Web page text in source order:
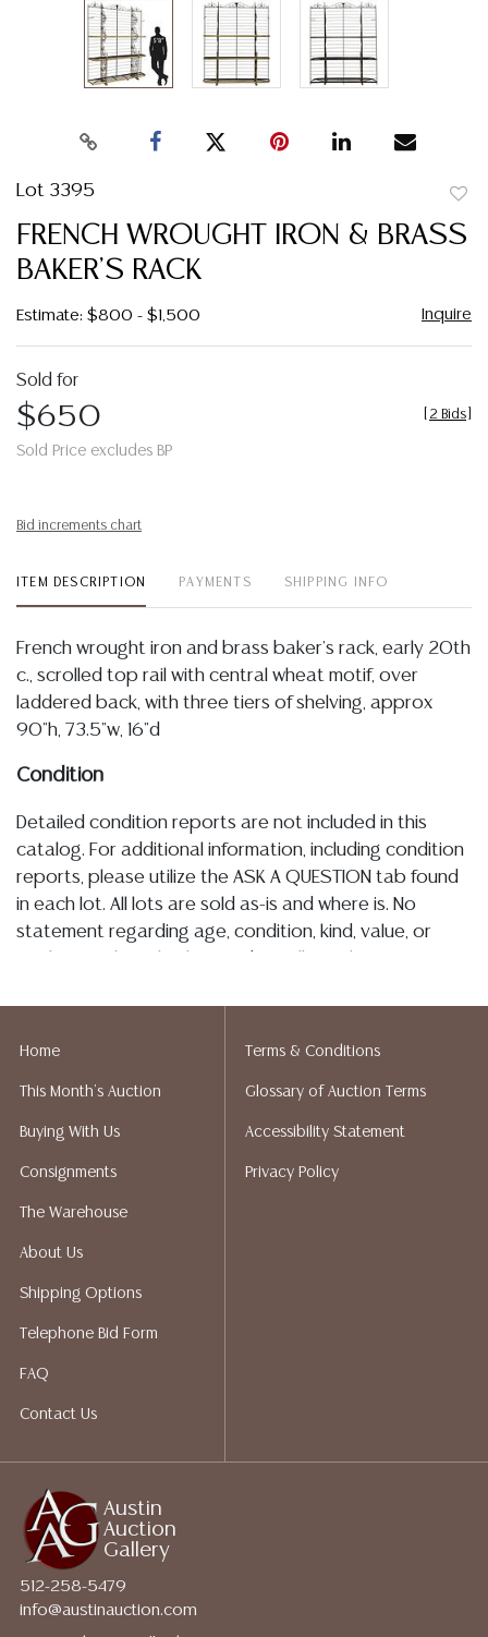
Lot 3395
to
FRENCH WROUGHT IRON & BRASS
BAKER'S RACK
Estimate: $800 - $1,500 Inquire
Sold for
$650
Sold Price excludes BP
2 Bids
Bid increments chart
ITEM DESCRIPTION PAYMENTS SHIPPING INFO
French wrought iron and brass baker's rack, early 20th
c., scrolled top rail with central wheat motif, over
laddered back, with three tiers of shelving, approx
90"h, 73.5"w, 16"d
Condition
Detailed condition reports are not included in this
catalog. For additional information, including condition
reports, please utilize the ASK A QUESTION tab found
in each lot. All lots are sold as-is and where is. No
statement regarding age, condition, kind, value, or
implied warranty, representation, or assumption of
does not give refunds based on condition. Austin
Auction Gallery does not perform any shipping or
shippers who gladly provide quotes prior to your
bidding. Please visit our webpage for a list of
LOTS REALIZING OVER $1,000 MUST BE PAID BY BANK
WIRE**
Austin
Auction
Gallery
512-258-5479
info@austinauction.com
Home
This Month's Auction
Buying With Us
Consignments
The Warehouse
About Us
Shipping Options
Telephone Bid Form
FAQ
Contact Us
Terms & Conditions
Glossary of Auction Terms
Accessibility Statement
Privacy Policy